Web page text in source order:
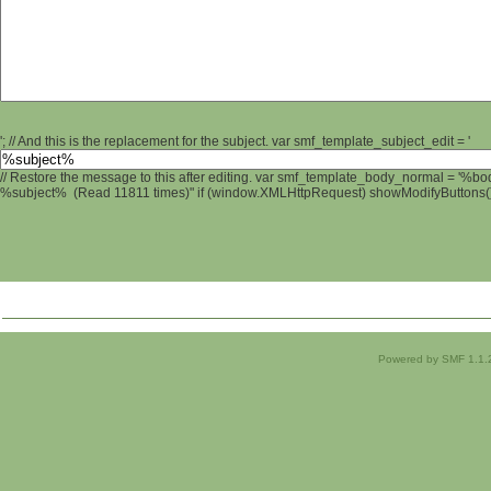
'; // And this is the replacement for the subject. var smf_template_subject_edit = '
// Restore the message to this after editing. var smf_template_body_normal =
%subject% (Read 11811 times)" if (window.XMLHttpRequest)
Powered by SMF